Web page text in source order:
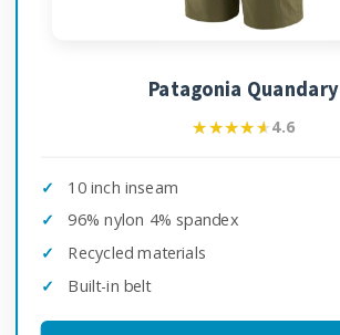
Patagonia Quandary
★★★★★
★★★★★4.6
10 inch inseam
96% nylon 4% spandex
Recycled materials
Built-in belt